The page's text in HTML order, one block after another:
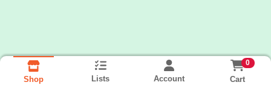
Shop Lists Account
0
Cart